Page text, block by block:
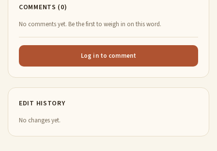
COMMENTS (0)
No comments yet. Be the first to weigh in on this word.
Log in to comment
EDIT HISTORY
No changes yet.